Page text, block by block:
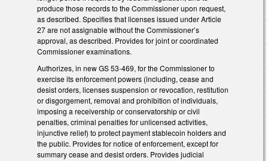
produce those records to the Commissioner upon request,
as described. Specifies that licenses issued under Article
27 are not assignable without the Commissioner’s
approval, as described. Provides for joint or coordinated
Commissioner examinations.
Authorizes, in new GS 53-469, for the Commissioner to
exercise its enforcement powers (including, cease and
desist orders, licenses suspension or revocation, restitution
or disgorgement, removal and prohibition of individuals,
imposing a receivership or conservatorship or civil
penalties, criminal penalties for unlicensed activities,
injunctive relief) to protect payment stablecoin holders and
the public. Provides for notice of enforcement, except for
summary cease and desist orders. Provides judicial